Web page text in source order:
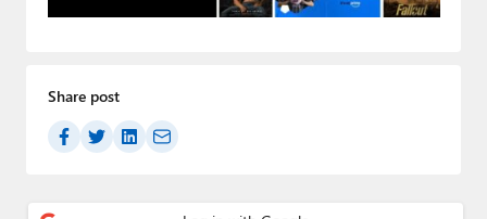
Paul
Forums
Contact
Share post